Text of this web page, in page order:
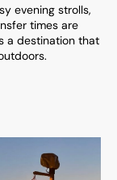
evening strolls,
times are
a destination that